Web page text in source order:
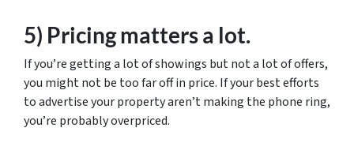
5) Pricing matters a lot.
If you’re getting a lot of showings but not a lot of offers,
you might not be too far off in price. If your best efforts
to advertise your property aren’t making the phone ring,
you’re probably overpriced.